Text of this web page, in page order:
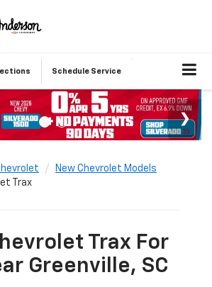
Schedule Service
New Chevrolet Models
Trax
Trax For
Greenville, SC